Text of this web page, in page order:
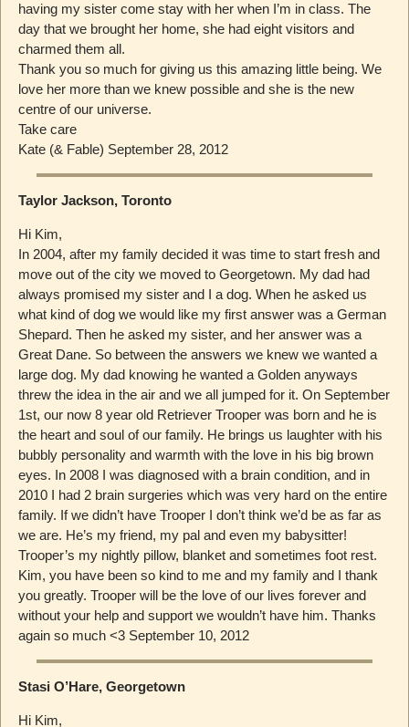
having my sister come stay with her when I’m in class. The
day that we brought her home, she had eight visitors and
charmed them all.
Thank you so much for giving us this amazing little being. We
love her more than we knew possible and she is the new
centre of our universe.
Take care
Kate (& Fable) September 28, 2012
Taylor Jackson, Toronto
Hi Kim,
In 2004, after my family decided it was time to start fresh and
move out of the city we moved to Georgetown. My dad had
always promised my sister and I a dog. When he asked us
what kind of dog we would like my first answer was a German
Shepard. Then he asked my sister, and her answer was a
Great Dane. So between the answers we knew we wanted a
large dog. My dad knowing he wanted a Golden anyways
threw the idea in the air and we all jumped for it. On September
1st, our now 8 year old Retriever Trooper was born and he is
the heart and soul of our family. He brings us laughter with his
bubbly personality and warmth with the love in his big brown
eyes. In 2008 I was diagnosed with a brain condition, and in
2010 I had 2 brain surgeries which was very hard on the entire
family. If we didn’t have Trooper I don’t think we’d be as far as
we are. He’s my friend, my pal and even my babysitter!
Trooper’s my nightly pillow, blanket and sometimes foot rest.
Kim, you have been so kind to me and my family and I thank
you greatly. Trooper will be the love of our lives forever and
without your help and support we wouldn’t have him. Thanks
again so much <3 September 10, 2012
Stasi O’Hare, Georgetown
Hi Kim,